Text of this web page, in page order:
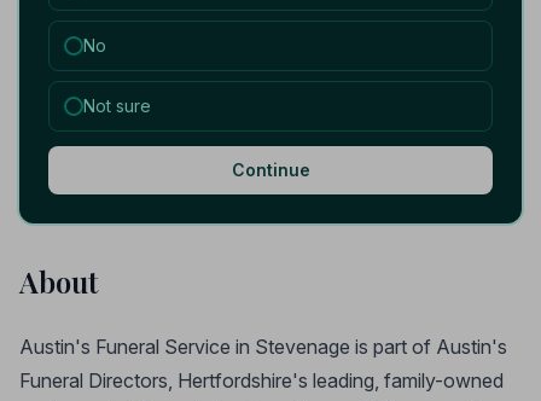
No
Not sure
Continue
About
Austin's Funeral Service in Stevenage is part of Austin's
Funeral Directors, Hertfordshire's leading, family-owned